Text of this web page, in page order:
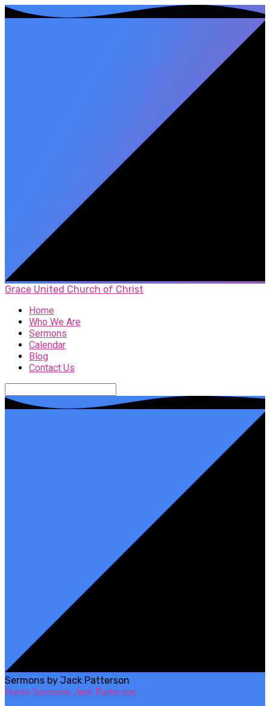
Grace United Church of Christ
Home
Who We Are
Sermons
Calendar
Blog
Contact Us
Sermons by Jack Patterson
Home Sermons Jack Patterson